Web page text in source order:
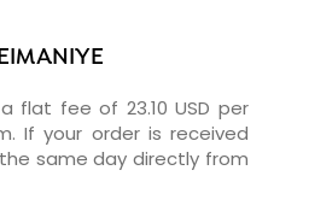
flat fee of 23.10 USD per
If your order is received
same day directly from